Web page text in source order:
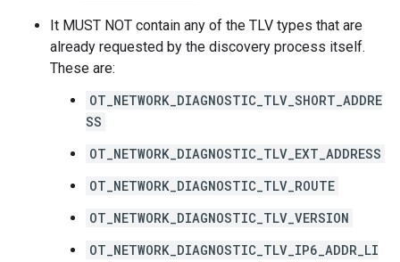
It MUST NOT contain any of the TLV types that are
already requested by the discovery process itself.
These are:
OT_NETWORK_DIAGNOSTIC_TLV_SHORT_ADDRE
SS
OT_NETWORK_DIAGNOSTIC_TLV_EXT_ADDRESS
OT_NETWORK_DIAGNOSTIC_TLV_ROUTE
OT_NETWORK_DIAGNOSTIC_TLV_VERSION
OT_NETWORK_DIAGNOSTIC_TLV_IP6_ADDR_LI